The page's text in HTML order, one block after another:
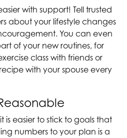
with support! Tell trusted
about your lifestyle changes
You can even
of your new routines, for
class with friends or
with your spouse every
is easier to stick to goals that
numbers to your plan is a